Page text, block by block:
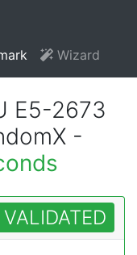
Wizard
E5-2673
-
VALIDATED